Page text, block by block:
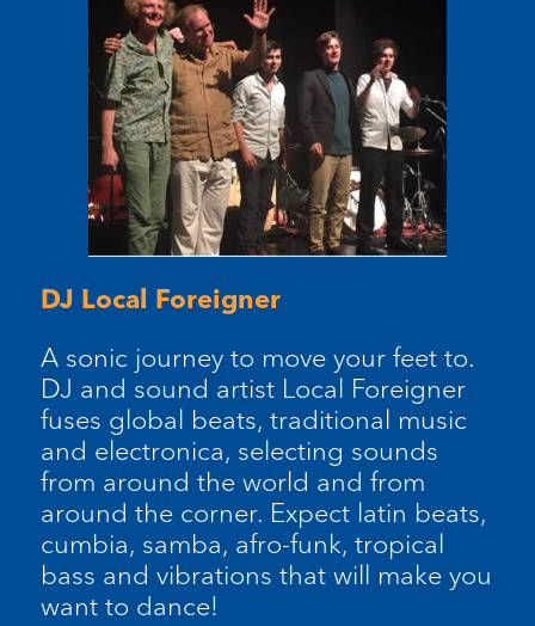
DJ Local Foreigner
A sonic journey to move your feet to.
DJ and sound artist Local Foreigner
fuses global beats, traditional music
and electronica, selecting sounds
from around the world and from
around the corner. Expect latin beats,
cumbia, samba, afro-funk, tropical
bass and vibrations that will make you
want to dance!